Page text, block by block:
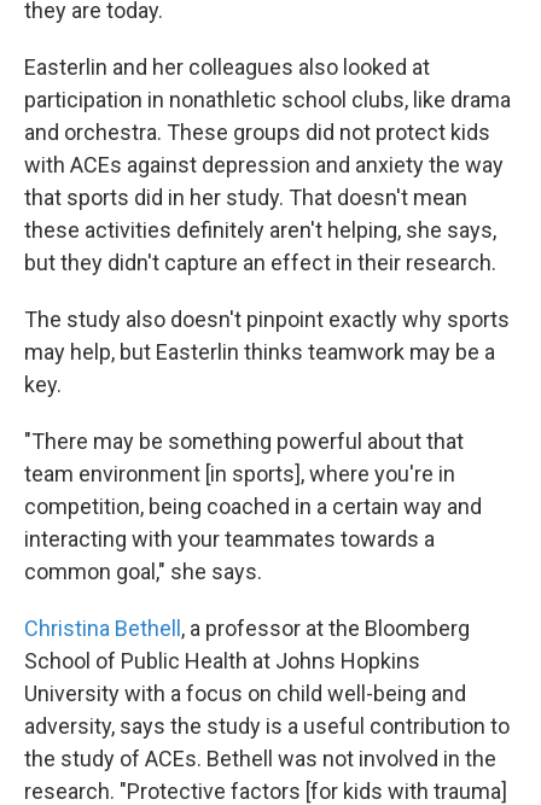
they are today.
Easterlin and her colleagues also looked at
participation in nonathletic school clubs, like drama
and orchestra. These groups did not protect kids
with ACEs against depression and anxiety the way
that sports did in her study. That doesn't mean
these activities definitely aren't helping, she says,
but they didn't capture an effect in their research.
The study also doesn't pinpoint exactly why sports
may help, but Easterlin thinks teamwork may be a
key.
"There may be something powerful about that
team environment [in sports], where you're in
competition, being coached in a certain way and
interacting with your teammates towards a
common goal," she says.
Christina Bethell , a professor at the Bloomberg
School of Public Health at Johns Hopkins
University with a focus on child well-being and
adversity, says the study is a useful contribution to
the study of ACEs. Bethell was not involved in the
research. "Protective factors [for kids with trauma]